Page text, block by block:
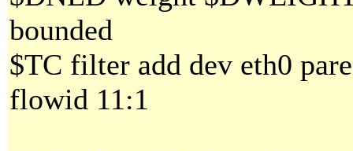
bounded
$TC filter add dev eth0
flowid 11:1